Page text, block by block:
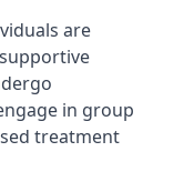
are
in group
treatment